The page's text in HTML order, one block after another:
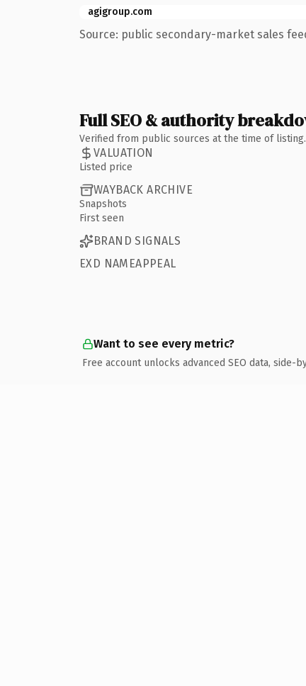
agigroup.com
Source: public secondary-market sales
Full SEO & authority
Verified from public sources at the time of
VALUATION
Listed price
WAYBACK ARCHIVE
Snapshots
First seen
BRAND SIGNALS
EXD NAMEAPPEAL
Want to see every metric?
Free account unlocks advanced SEO data,